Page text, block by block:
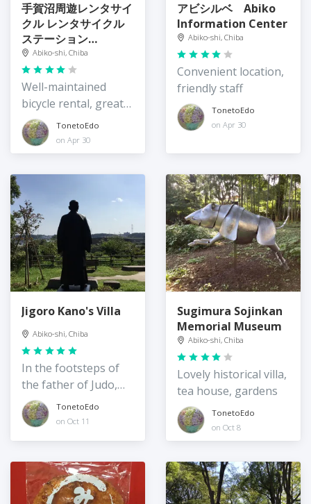
手賀沼周遊レンタサイ
クル レンタサイクル
ステーション
Teganuma
Rentacycle Station
Abiko-shi, Chiba
Well-maintained
bicycle rental, great
locationTonetoEdo
on Apr 30
アビシルベ Abiko
Information Center
Abiko-shi, Chiba
Convenient location,
friendly staff
TonetoEdo
on Apr 30
Jigoro Kano's Villa
Abiko-shi, Chiba
In the footsteps of
the father of Judo,
Jigoro KanoTonetoEdo
on Oct 11
Sugimura Sojinkan
Memorial Museum
Abiko-shi, Chiba
Lovely historical villa,
tea house, gardens
TonetoEdo
on Oct 8